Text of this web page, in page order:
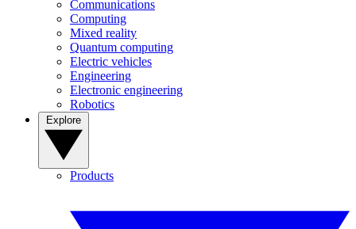
Communications
Computing
Mixed reality
Quantum computing
Electric vehicles
Engineering
Electronic engineering
Robotics
Products